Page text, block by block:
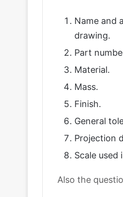
Name and
drawing.
Part
Material.
Mass.
Finish.
General
Projection
Scale used
Also the